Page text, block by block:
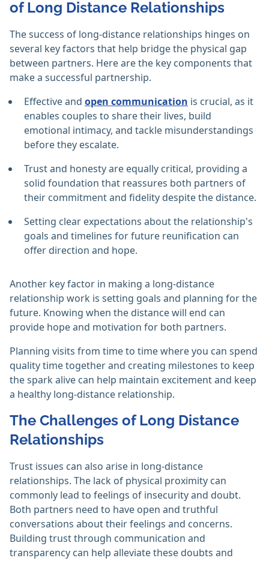
of Long Distance Relationships
The success of long-distance relationships hinges on
several key factors that help bridge the physical gap
between partners. Here are the key components that
make a successful partnership.
Effective and open communication is crucial, as it
enables couples to share their lives, build
emotional intimacy, and tackle misunderstandings
before they escalate.
Trust and honesty are equally critical, providing a
solid foundation that reassures both partners of
their commitment and fidelity despite the distance.
Setting clear expectations about the relationship's
goals and timelines for future reunification can
offer direction and hope.
Another key factor in making a long-distance
relationship work is setting goals and planning for the
future. Knowing when the distance will end can
provide hope and motivation for both partners.
Planning visits from time to time where you can spend
quality time together and creating milestones to keep
the spark alive can help maintain excitement and keep
a healthy long-distance relationship.
The Challenges of Long Distance
Relationships
Trust issues can also arise in long-distance
relationships. The lack of physical proximity can
commonly lead to feelings of insecurity and doubt.
Both partners need to have open and truthful
conversations about their feelings and concerns.
Building trust through communication and
transparency can help alleviate these doubts and